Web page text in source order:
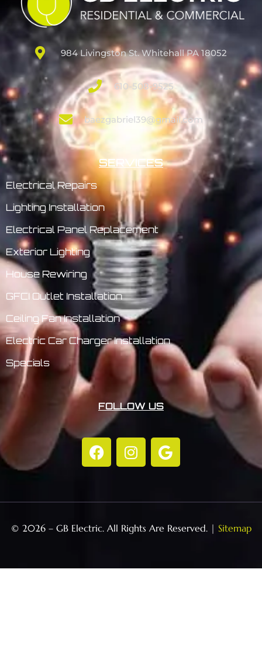
984 Livingston St. Whitehall PA 18052
610-508-9525
baezgabriel39@gmail.com
SERVICES
Electrical Repairs
Lighting Installation
Electrical Panel Replacement
Exterior Lighting
House Rewiring
GFCI Outlet Installation
Ceiling Fan Installation
Electric Car Charger Installation
Specials
FOLLOW US
© 2026 – GB Electric. All Rights Are Reserved. | Sitemap